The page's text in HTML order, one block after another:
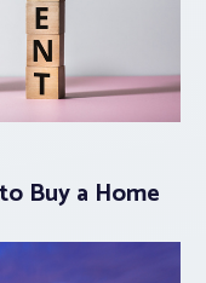
Buy a Home